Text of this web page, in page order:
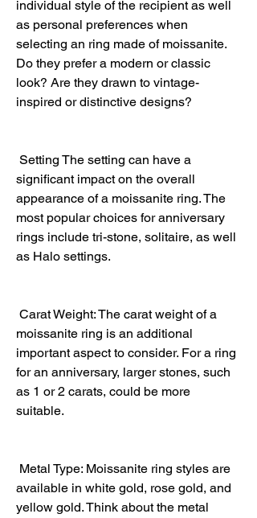
individual style of the recipient as well
as personal preferences when
selecting an ring made of moissanite.
Do they prefer a modern or classic
look? Are they drawn to vintage-
inspired or distinctive designs?
significant impact on the overall
appearance of a moissanite ring. The
most popular choices for anniversary
rings include tri-stone, solitaire, as well
as Halo settings.
moissanite ring is an additional
important aspect to consider. For a ring
for an anniversary, larger stones, such
as 1 or 2 carats, could be more
suitable.
available in white gold, rose gold, and
yellow gold. Think about the metal